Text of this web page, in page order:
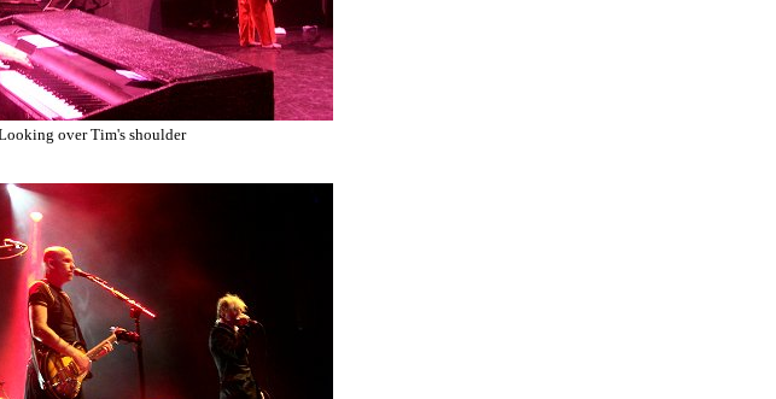
over Tim's shoulder